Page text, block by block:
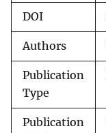
DOI
Authors
Publication
Type
Publication